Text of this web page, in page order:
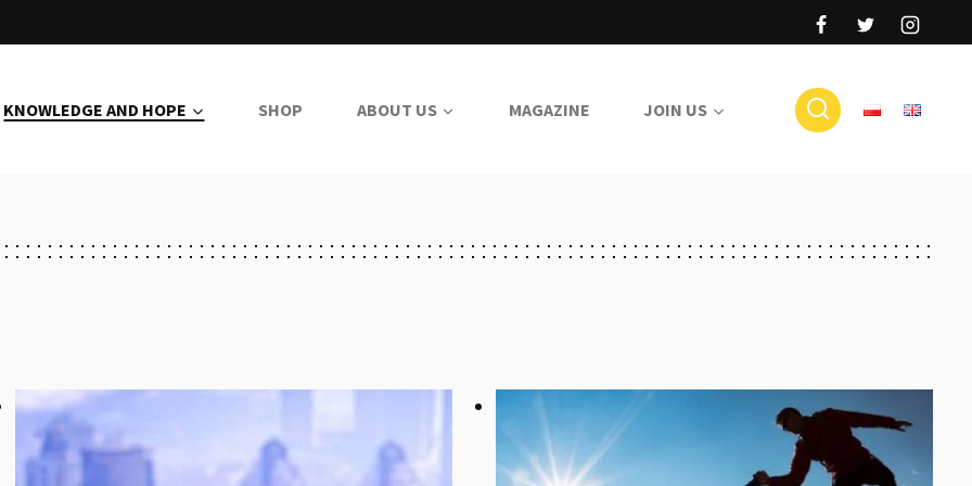
KNOWLEDGE AND HOPE SHOP ABOUT US MAGAZINE JOIN US